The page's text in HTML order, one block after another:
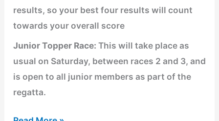
results, so your best four results will count
towards your overall score
Junior Topper Race: This will take place as
usual on Saturday, between races 2 and 3, and
is open to all junior members as part of the
regatta.